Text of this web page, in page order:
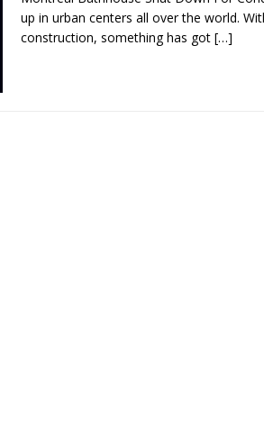
up in urban centers all over the world.
construction, something has got […]